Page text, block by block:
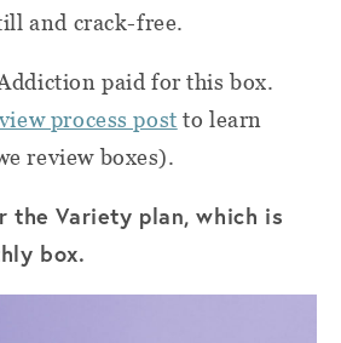
and crack-free.
paid for this box.
process post to learn
review boxes).
the Variety plan, which is
box.